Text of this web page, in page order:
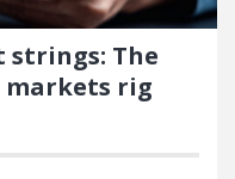
strings: The
rig